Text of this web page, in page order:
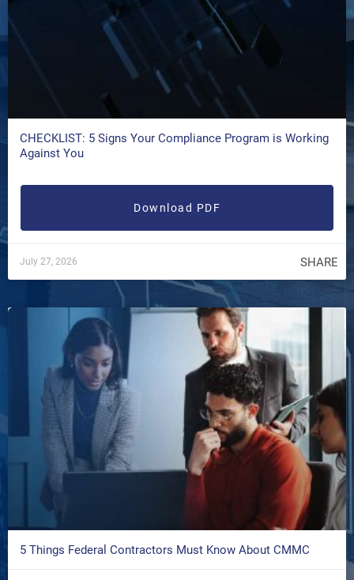
CHECKLIST: 5 Signs Your Compliance Program is Working
Against You
Download PDF
July 27, 2026 SHARE
5 Things Federal Contractors Must Know About CMMC